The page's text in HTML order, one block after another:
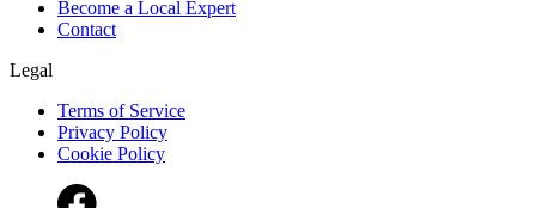
Become a Local Expert
Contact
Legal
Terms of Service
Privacy Policy
Cookie Policy